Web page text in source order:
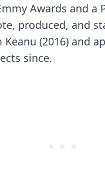
Awards and a
produced, and
(2016) and
since.